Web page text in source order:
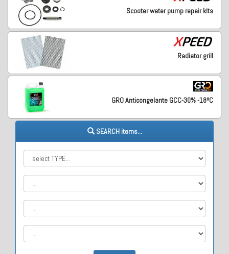
Scooter water pump repair kits
Radiator grill
GRO Anticongelante GCC-30% -18ºC
SEARCH items...